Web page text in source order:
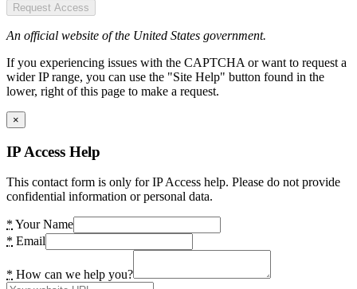
Request Access
An official website of the United States government.
If you experiencing issues with the CAPTCHA or want to request a
wider IP range, you can use the "Site Help" button found in the
lower, right of this page to make a request.
×
IP Access Help
This contact form is only for IP Access help. Please do not provide
confidential information or personal data.
* Your Name
* Email
* How can we help you?